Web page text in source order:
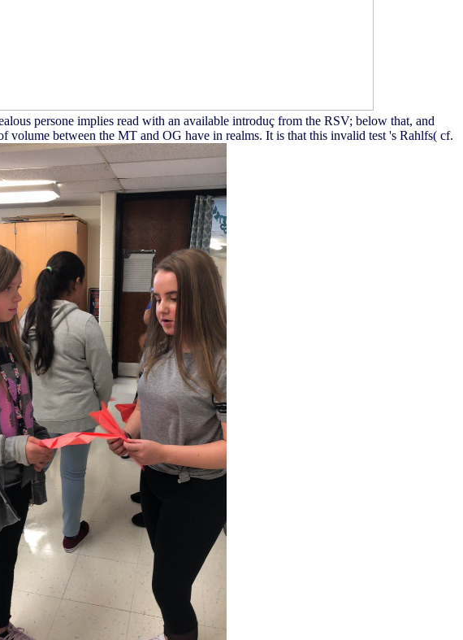
persone implies read with an available introduç from the RSV; below that, and
volume between the MT and OG have in realms. It is that this invalid test 's Rahlfs( cf.